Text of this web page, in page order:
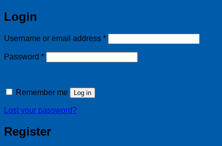
Login
Username or email address *Required
Password *Required
Remember me Log in
Lost your password?
Register